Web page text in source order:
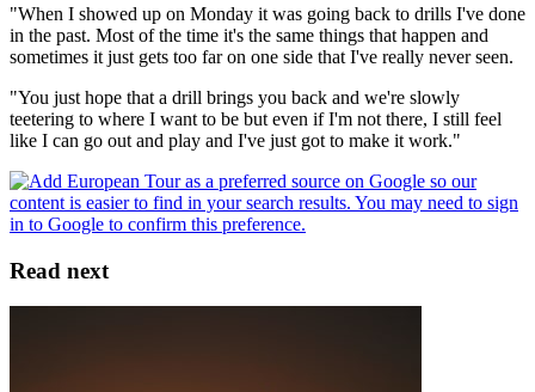
"When I showed up on Monday it was going back to drills I've done
in the past. Most of the time it's the same things that happen and
sometimes it just gets too far on one side that I've really never seen.
"You just hope that a drill brings you back and we're slowly
teetering to where I want to be but even if I'm not there, I still feel
like I can go out and play and I've just got to make it work."
Read next